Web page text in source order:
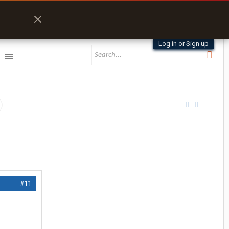
Log in or Sign up
#11